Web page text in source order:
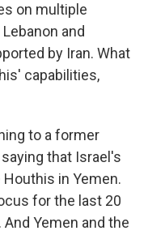
on multiple
and
by Iran. What
capabilities,
to a former
that Israel's
in Yemen.
for the last 20
Yemen and the